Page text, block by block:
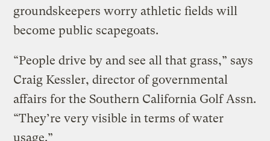
groundskeepers worry athletic fields will
become public scapegoats.
“People drive by and see all that grass,” says
Craig Kessler, director of governmental
affairs for the Southern California Golf Assn.
“They’re very visible in terms of water
usage.”